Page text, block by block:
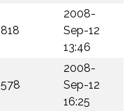
818
2008-
Sep-12
13:46
578
2008-
Sep-12
16:25